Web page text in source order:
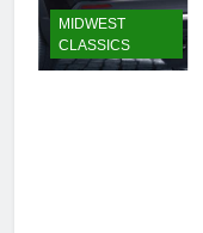
MIDWEST
CLASSICS